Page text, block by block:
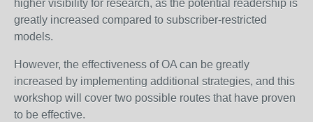
higher visibility for research, as the potential readership is
greatly increased compared to subscriber-restricted
models.
However, the effectiveness of OA can be greatly
increased by implementing additional strategies, and this
workshop will cover two possible routes that have proven
to be effective.